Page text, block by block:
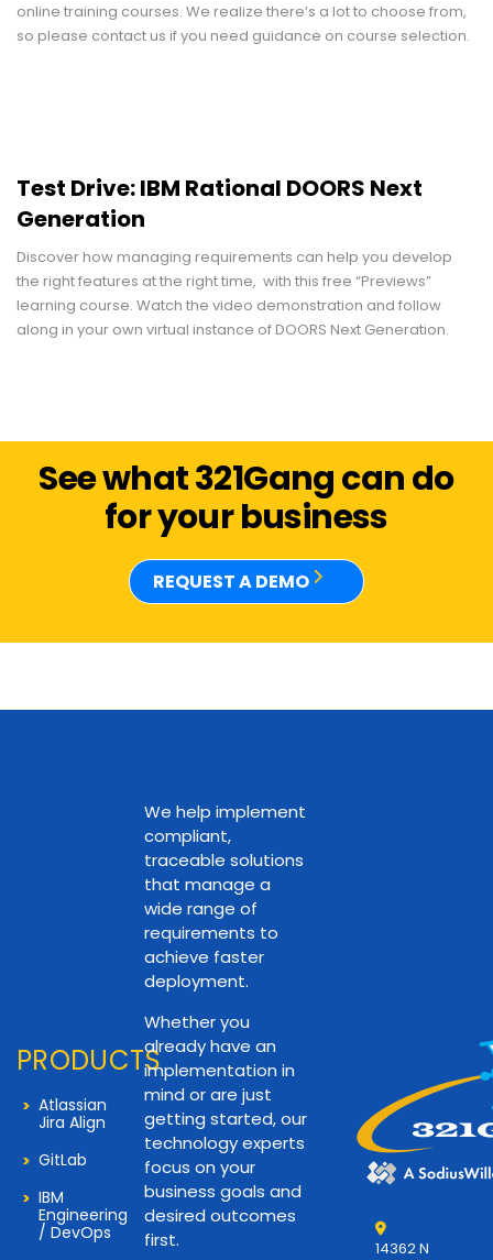
online training courses. We realize there’s a lot to choose from,
so please contact us if you need guidance on course selection.
Test Drive: IBM Rational DOORS Next
Generation
Discover how managing requirements can help you develop
the right features at the right time, with this free “Previews”
learning course. Watch the video demonstration and follow
along in your own virtual instance of DOORS Next Generation.
See what 321Gang can do
for your business
REQUEST A DEMO
PRODUCTS
Atlassian
Jira Align
GitLab
IBM
Engineering
/ DevOps
We help implement
compliant,
traceable solutions
that manage a
wide range of
requirements to
achieve faster
deployment.
Whether you
already have an
implementation in
mind or are just
getting started, our
technology experts
focus on your
business goals and
desired outcomes
first.
14362 N